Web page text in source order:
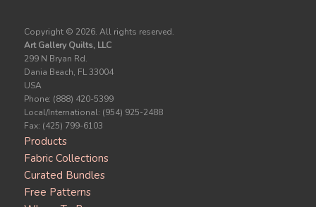
Copyright © 2026. All rights reserved.
Art Gallery Quilts, LLC
299 N Bryan Rd.
Dania Beach, FL 33004
USA
Phone: (888) 420-5399
Local/International: (954) 925-2488
Fax: (425) 799-6103
Products
Fabric Collections
Curated Bundles
Free Patterns